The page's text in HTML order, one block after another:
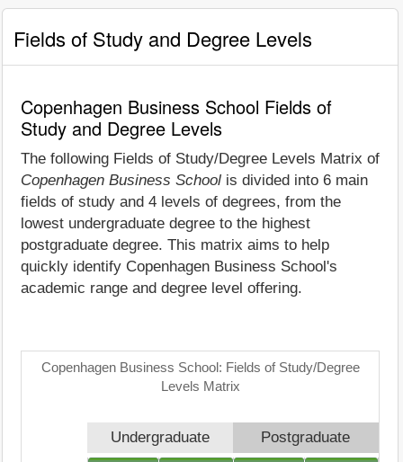
Fields of Study and Degree Levels
Copenhagen Business School Fields of
Study and Degree Levels
The following Fields of Study/Degree Levels Matrix of
Copenhagen Business School is divided into 6 main
fields of study and 4 levels of degrees, from the
lowest undergraduate degree to the highest
postgraduate degree. This matrix aims to help
quickly identify Copenhagen Business School's
academic range and degree level offering.
Copenhagen Business School: Fields of Study/Degree
Levels Matrix
Undergraduate Postgraduate